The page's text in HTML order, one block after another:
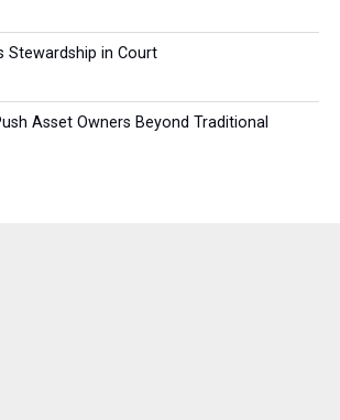
Stewardship in Court
Asset Owners Beyond Traditional